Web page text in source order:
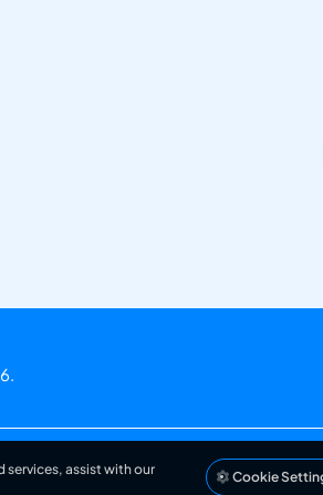
assist with our
Cookie